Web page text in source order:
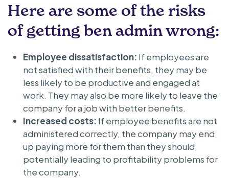
Here are some of the risks
of getting ben admin wrong:
Employee dissatisfaction: If employees are
not satisfied with their benefits, they may be
less likely to be productive and engaged at
work. They may also be more likely to leave the
company for a job with better benefits.
Increased costs: If employee benefits are not
administered correctly, the company may end
up paying more for them than they should,
potentially leading to profitability problems for
the company.